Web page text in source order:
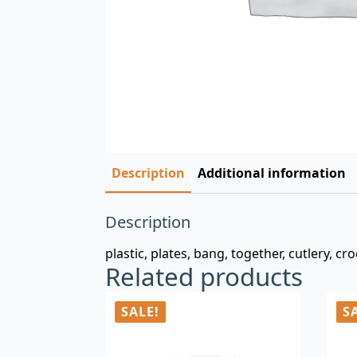
Description Additional information
Description
plastic, plates, bang, together, cutlery,
Related products
SALE!